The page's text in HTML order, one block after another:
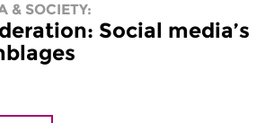
& SOCIETY:
Social media’s